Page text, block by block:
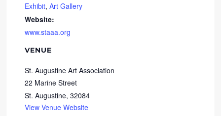
Exhibit,Art Gallery
Website:
www.staaa.org
VENUE
St. Augustine Art Association
22 Marine Street
St. Augustine, 32084
View Venue Website